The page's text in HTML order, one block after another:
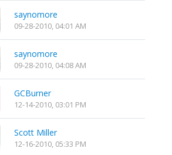
saynomore
09-28-2010, 04:01 AM
saynomore
09-28-2010, 04:08 AM
GCBurner
12-14-2010, 03:01 PM
Scott Miller
12-16-2010, 05:33 PM